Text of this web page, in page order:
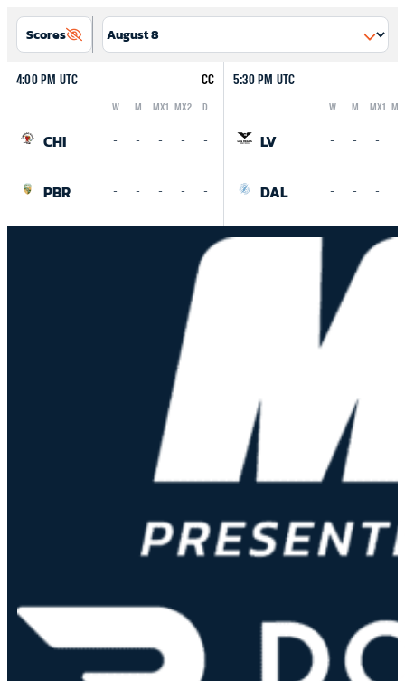
Scores
4:00 PM UTC CC
W M MX1 MX2 D
CHI - - - - -
PBR - - - - -
5:30 PM UTC
W M MX1
LV - - -
DAL - - -